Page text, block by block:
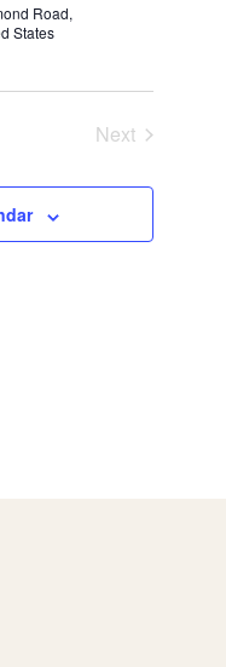
Road,
States
Next